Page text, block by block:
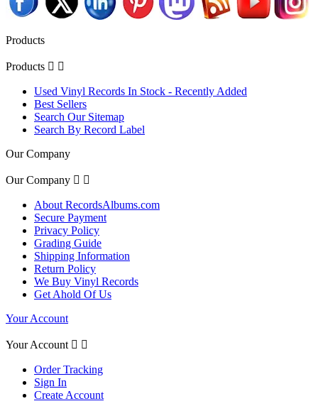
Products
Products  
Used Vinyl Records In Stock - Recently Added
Best Sellers
Search Our Sitemap
Search By Record Label
Our Company
Our Company  
About RecordsAlbums.com
Secure Payment
Privacy Policy
Grading Guide
Shipping Information
Return Policy
We Buy Vinyl Records
Get Ahold Of Us
Your Account
Your Account  
Order Tracking
Sign In
Create Account